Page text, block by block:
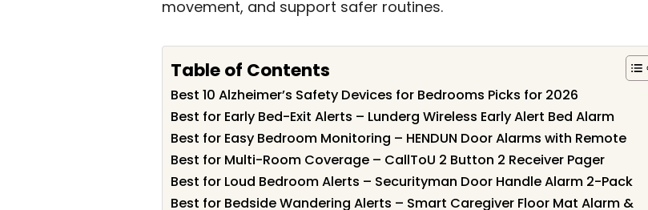
movement, and support safer routines.
Table of Contents
Best 10 Alzheimer’s Safety Devices for Bedrooms Picks for 2026
Best for Early Bed-Exit Alerts – Lunderg Wireless Early Alert Bed Alarm
Best for Easy Bedroom Monitoring – HENDUN Door Alarms with Remote
Best for Multi-Room Coverage – CallToU 2 Button 2 Receiver Pager
Best for Loud Bedroom Alerts – Securityman Door Handle Alarm 2-Pack
Best for Bedside Wandering Alerts – Smart Caregiver Floor Mat Alarm &